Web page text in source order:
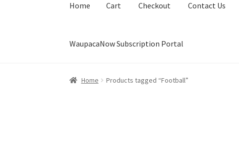
Home Cart Checkout Contact Us
WaupacaNow Subscription Portal
Home Checkout Contact Us My Account
Home Products tagged “Football”